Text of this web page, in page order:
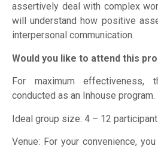
assertively deal with complex
will understand how positive
interpersonal communication.
Would you like to attend this
For maximum
conducted as an Inhouse program.
Ideal group size: 4 – 12
Venue: For your convenience,